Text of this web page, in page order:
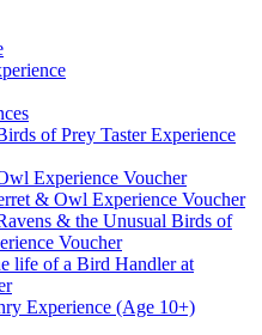
of Prey Taster Experience
Experience Voucher
& Owl Experience Voucher
& the Unusual Birds of
Voucher
life of a Bird Handler at
Experience (Age 10+)